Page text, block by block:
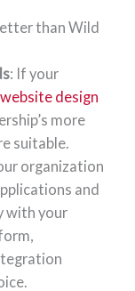
than Wild
: If your
website design
more
suitable.
organization
and
with your